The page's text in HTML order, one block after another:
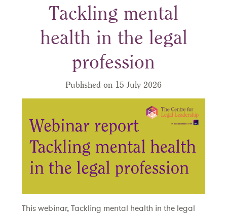
Tackling mental
health in the legal
profession
Published on 15 July 2026
This webinar, Tackling mental health in the legal